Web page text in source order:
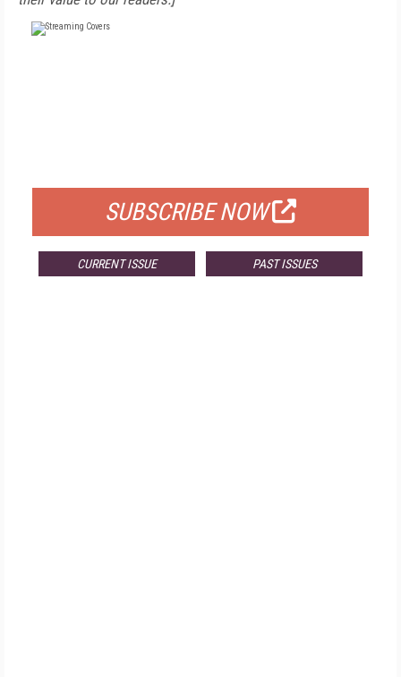
SUBSCRIBE NOW
CURRENT ISSUE PAST ISSUES